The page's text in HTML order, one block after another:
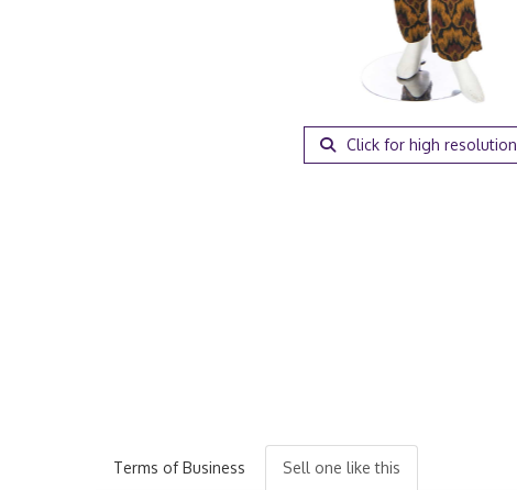
Click for high resolution
Terms of Business Sell one like this